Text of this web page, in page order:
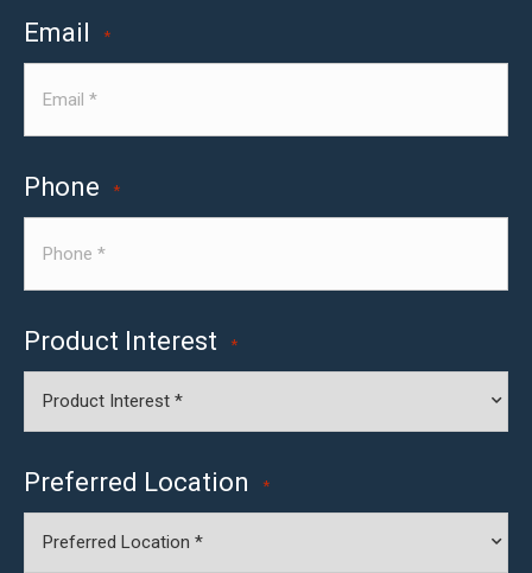
Email *
Phone *
Product Interest *
Preferred Location *